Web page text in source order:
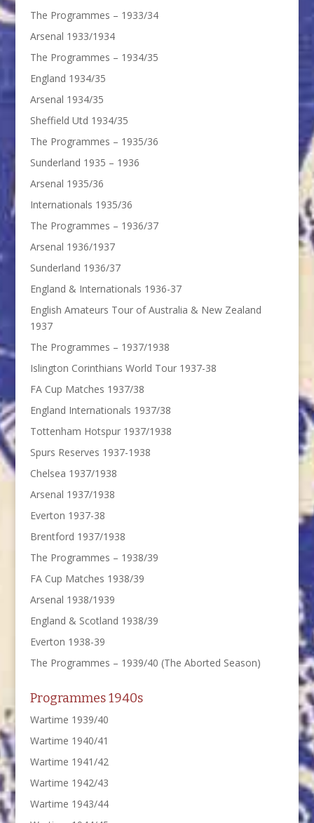
The Programmes – 1933/34
Arsenal 1933/1934
The Programmes – 1934/35
England 1934/35
Arsenal 1934/35
Sheffield Utd 1934/35
The Programmes – 1935/36
Sunderland 1935 – 1936
Arsenal 1935/36
Internationals 1935/36
The Programmes – 1936/37
Arsenal 1936/1937
Sunderland 1936/37
England & Internationals 1936-37
English Amateurs Tour of Australia & New Zealand
1937
The Programmes – 1937/1938
Islington Corinthians World Tour 1937-38
FA Cup Matches 1937/38
England Internationals 1937/38
Tottenham Hotspur 1937/1938
Spurs Reserves 1937-1938
Chelsea 1937/1938
Arsenal 1937/1938
Everton 1937-38
Brentford 1937/1938
The Programmes – 1938/39
FA Cup Matches 1938/39
Arsenal 1938/1939
England & Scotland 1938/39
Everton 1938-39
The Programmes – 1939/40 (The Aborted Season)
Programmes 1940s
Wartime 1939/40
Wartime 1940/41
Wartime 1941/42
Wartime 1942/43
Wartime 1943/44